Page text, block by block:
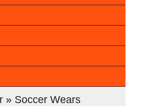
» Soccer Wears